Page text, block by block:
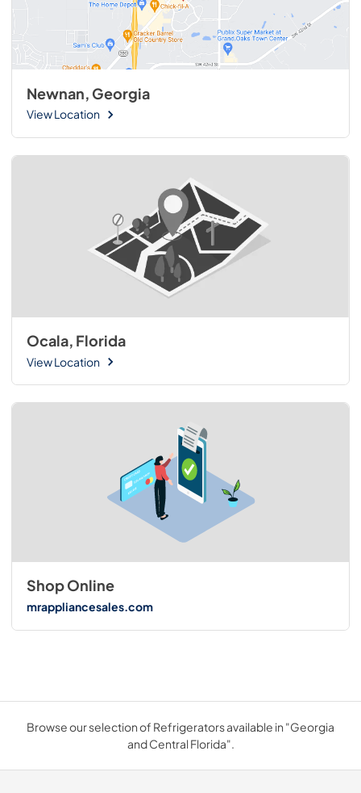
Newnan, Georgia
View Location
Ocala, Florida
View Location
Shop Online
mrappliancesales.com
Browse our selection of Refrigerators available in "Georgia
and Central Florida".